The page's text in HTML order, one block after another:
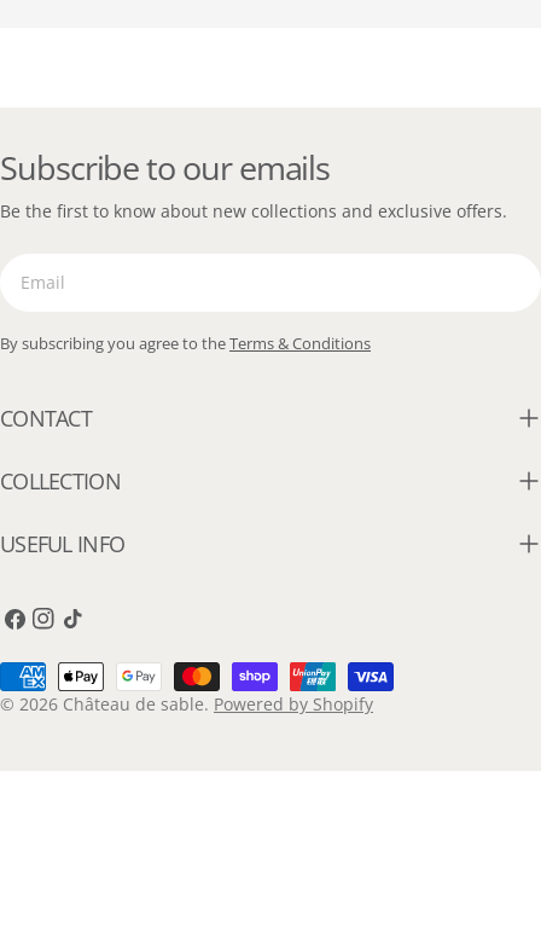
Subscribe to our emails
Be the first to know about new collections and exclusive offers.
By subscribing you agree to theTerms & Conditions
CONTACT
COLLECTION
USEFUL INFO
Facebook
Instagram
TikTok
© 2026 Château de sable. Powered by Shopify
Payment
methods